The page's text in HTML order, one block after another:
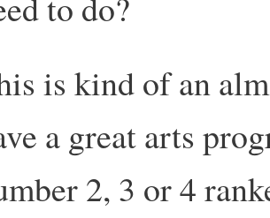
is kind of an
a great arts
2, 3 or 4